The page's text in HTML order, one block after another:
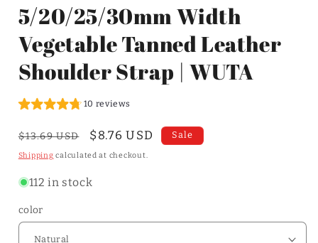
5/20/25/30mm Width
Vegetable Tanned Leather
Shoulder Strap | WUTA
10 reviews
Regular
price
$13.69 USD
Sale
price
$8.76 USD Sale
Shipping calculated at checkout.
112 in stock
color